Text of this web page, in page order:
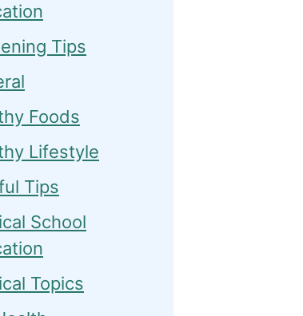
Tips
Foods
Lifestyle
Tips
School
Topics